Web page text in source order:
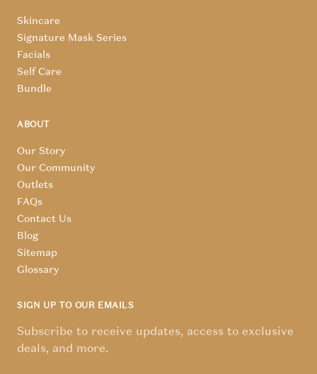
Skincare
Signature Mask Series
Facials
Self Care
Bundle
ABOUT
Our Story
Our Community
Outlets
FAQs
Contact Us
Blog
Sitemap
Glossary
SIGN UP TO OUR EMAILS
Subscribe to receive updates, access to exclusive
deals, and more.